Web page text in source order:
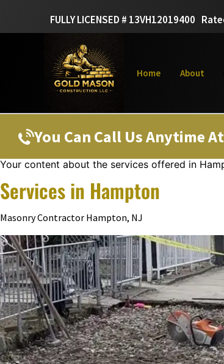
FULLY LICENSED # 13VH12019400
Home About
You Can Call Us Anytime
Your content about the services offered in
Services in Hampton
Masonry Contractor Hampton, NJ